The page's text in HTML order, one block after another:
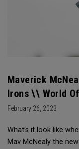
Maverick
Irons \\ World
February 26, 2023
What’s it look like
Mav McNealy the